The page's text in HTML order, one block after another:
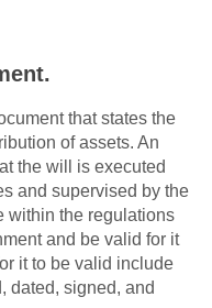
that states the
of assets. An
the will is executed
and supervised by the
within the regulations
and be valid for it
it to be valid include
dated, signed, and